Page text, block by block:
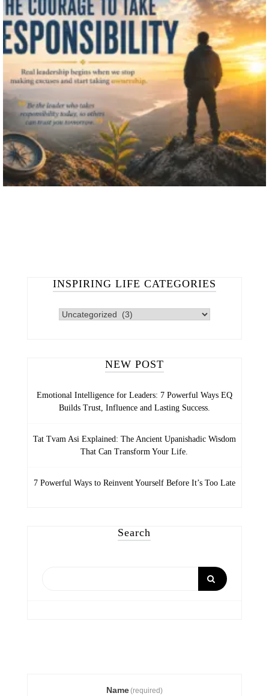
INSPIRING LIFE CATEGORIES
INSPIRING
NEW POST
Emotional Intelligence for Leaders: 7 Powerful Ways EQ
Builds Trust, Influence and Lasting Success.
Tat Tvam Asi Explained: The Ancient Upanishadic Wisdom
That Can Transform Your Life.
7 Powerful Ways to Reinvent Yourself Before It’s Too Late
Search
Name (required)